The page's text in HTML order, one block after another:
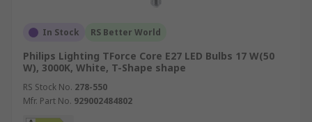
In Stock RS Better World
Philips Lighting TForce Core E27 LED Bulbs 17 W(50
W), 3000K, White, T-Shape shape
RS Stock No. 278-550
Mfr. Part No. 929002484802